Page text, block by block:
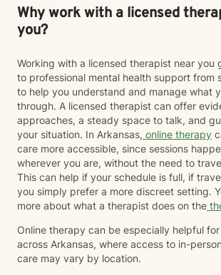
Why work with a licensed
you?
Working with a licensed therapist near you
to professional mental health support from
to help you understand and manage what
through. A licensed therapist can offer
approaches, a steady space to talk, and
your situation. In Arkansas, online therapy
care more accessible, since sessions
wherever you are, without the need to
This can help if your schedule is full, if
you simply prefer a more discreet setting.
more about what a therapist does on the
Online therapy can be especially helpful
across Arkansas, where access to in-
care may vary by location.